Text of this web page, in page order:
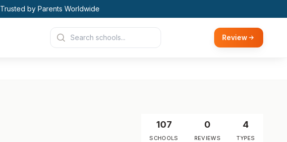
Trusted by Parents Worldwide
Review
107
SCHOOLS
0
REVIEWS
4
TYPES